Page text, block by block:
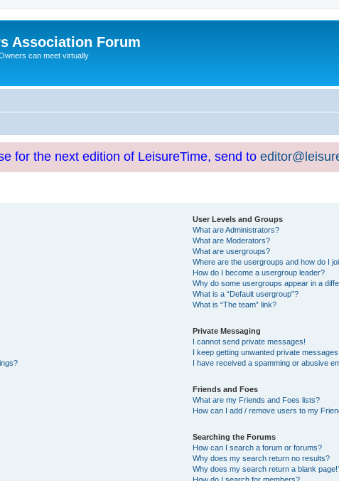
Association Forum
can meet virtually
for the next edition of LeisureTime, send to
User Levels and Groups
What are Administrators?
What are Moderators?
What are usergroups?
Where are the usergroups and how do I
How do I become a usergroup leader?
Why do some usergroups appear in a
What is a “Default usergroup”?
What is “The team” link?
Private Messaging
I cannot send private messages!
I keep getting unwanted private messages!
I have received a spamming or abusive
Friends and Foes
What are my Friends and Foes lists?
How can I add / remove users to my
Searching the Forums
How can I search a forum or forums?
Why does my search return no results?
Why does my search return a blank